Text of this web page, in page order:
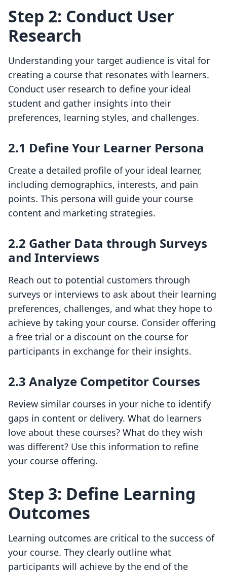
Step 2: Conduct User
Research
Understanding your target audience is vital for
creating a course that resonates with learners.
Conduct user research to define your ideal
student and gather insights into their
preferences, learning styles, and challenges.
2.1 Define Your Learner Persona
Create a detailed profile of your ideal learner,
including demographics, interests, and pain
points. This persona will guide your course
content and marketing strategies.
2.2 Gather Data through Surveys
and Interviews
Reach out to potential customers through
surveys or interviews to ask about their learning
preferences, challenges, and what they hope to
achieve by taking your course. Consider offering
a free trial or a discount on the course for
participants in exchange for their insights.
2.3 Analyze Competitor Courses
Review similar courses in your niche to identify
gaps in content or delivery. What do learners
love about these courses? What do they wish
was different? Use this information to refine
your course offering.
Step 3: Define Learning
Outcomes
Learning outcomes are critical to the success of
your course. They clearly outline what
participants will achieve by the end of the